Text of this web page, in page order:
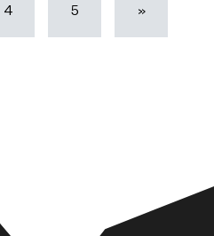
4 5 »